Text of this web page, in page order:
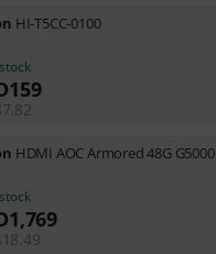
HI-T5CC-0100
159
HDMI AOC Armored 48G G5000
1,769